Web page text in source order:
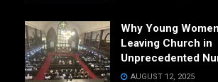
Why Young
Leaving Church in
Unprecedented
AUGUST 12, 2025